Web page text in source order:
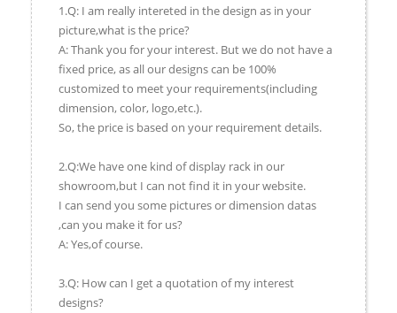
1.Q: I am really intereted in the design as in your
picture,what is the price?
A: Thank you for your interest. But we do not have a
fixed price, as all our designs can be 100%
customized to meet your requirements(including
dimension, color, logo,etc.).
So, the price is based on your requirement details.
2.Q:We have one kind of display rack in our
showroom,but I can not find it in your website.
I can send you some pictures or dimension datas
,can you make it for us?
A: Yes,of course.
3.Q: How can I get a quotation of my interest
designs?